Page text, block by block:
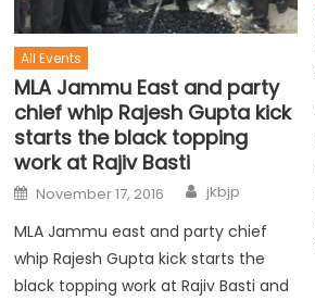
All Events
MLA Jammu East and party
chief whip Rajesh Gupta kick
starts the black topping
work at Rajiv Basti
November 17, 2016 jkbjp
MLA Jammu east and party chief
whip Rajesh Gupta kick starts the
black topping work at Rajiv Basti and